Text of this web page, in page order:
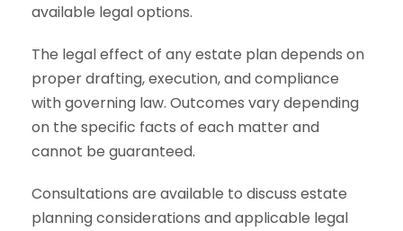
available legal options.
The legal effect of any estate plan depends on
proper drafting, execution, and compliance
with governing law. Outcomes vary depending
on the specific facts of each matter and
cannot be guaranteed.
Consultations are available to discuss estate
planning considerations and applicable legal